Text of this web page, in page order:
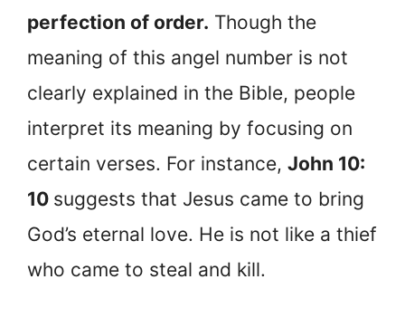
perfection of order. Though the
meaning of this angel number is not
clearly explained in the Bible, people
interpret its meaning by focusing on
certain verses. For instance, John 10:
10 suggests that Jesus came to bring
God’s eternal love. He is not like a thief
who came to steal and kill.